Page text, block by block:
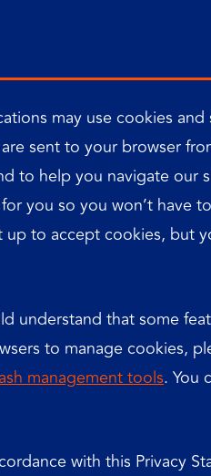
may use cookies
sent to your browser
to help you navigate our
you so you won’t have
to accept cookies, but
understand that some
to manage cookies,
management tools. You
with this Privacy